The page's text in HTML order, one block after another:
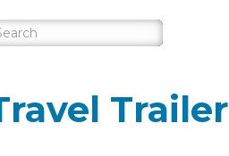
Trailer